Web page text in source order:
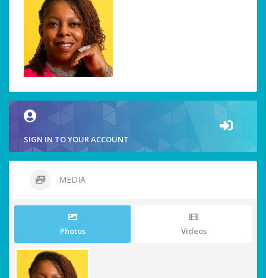
SIGN IN TO YOUR ACCOUNT
MEDIA
Photos Videos